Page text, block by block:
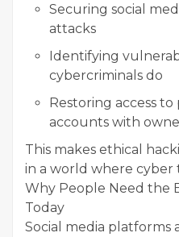
Securing social
attacks
Identifying
cybercriminals do
Restoring access
accounts with
This makes ethical
in a world where cyber
Why People Need the
Today
Social media platforms